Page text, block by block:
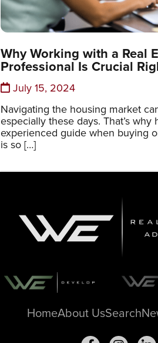
Why Working with a Real
Professional Is Crucial
July 15, 2024
Navigating the housing market
especially these days. That’s why
experienced guide when buying
is so […]
HomeAbout UsSearch